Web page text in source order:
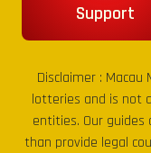
Support
Disclaimer : Macau
lotteries and is not
entities. Our
than provide legal